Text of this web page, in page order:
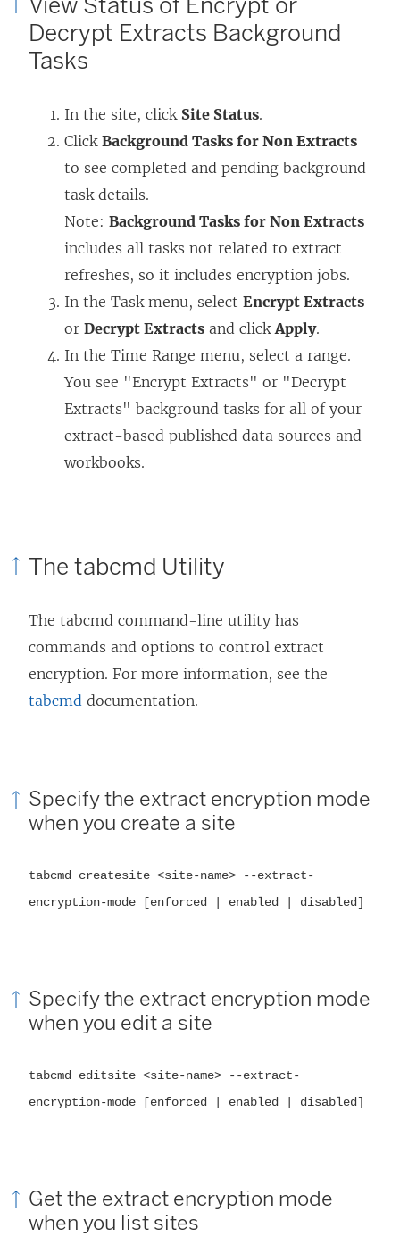
Decrypt Extracts Background
Tasks
In the site, click Site Status.
Click Background Tasks for Non Extracts
to see completed and pending background
task details.
Note: Background Tasks for Non Extracts
includes all tasks not related to extract
refreshes, so it includes encryption jobs.
In the Task menu, select Encrypt Extracts
or Decrypt Extracts and click Apply.
In the Time Range menu, select a range.
You see "Encrypt Extracts" or "Decrypt
Extracts" background tasks for all of your
extract-based published data sources and
workbooks.
The tabcmd Utility
The tabcmd command-line utility has
commands and options to control extract
encryption. For more information, see the
tabcmd documentation.
Specify the extract encryption mode
when you create a site
tabcmd createsite <site-name> --extract-
encryption-mode [enforced | enabled | disabled]
Specify the extract encryption mode
when you edit a site
tabcmd editsite <site-name> --extract-
encryption-mode [enforced | enabled | disabled]
Get the extract encryption mode
when you list sites